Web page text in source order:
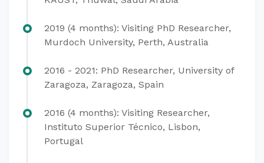
2019 (4 months): Visiting PhD Researcher,
Murdoch University, Perth, Australia
2016 - 2021: PhD Researcher, University of
Zaragoza, Zaragoza, Spain
2016 (4 months): Visiting Researcher,
Instituto Superior Técnico, Lisbon,
Portugal